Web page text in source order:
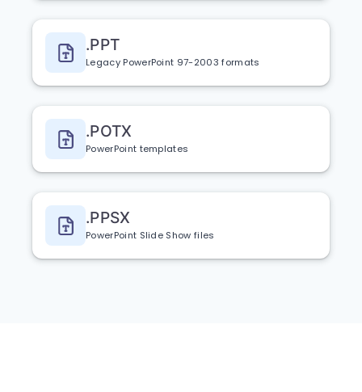
.PPT
Legacy PowerPoint 97-2003 formats
.POTX
PowerPoint templates
.PPSX
PowerPoint Slide Show files